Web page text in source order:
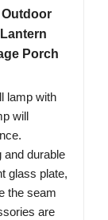
Outdoor
Porch
lamp with
will
and durable
glass plate,
the seam
are